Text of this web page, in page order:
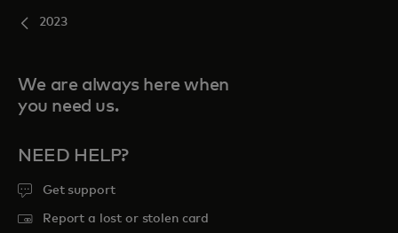
2023
We are always here when
you need us.
NEED HELP?
Get support
Report a lost or stolen card